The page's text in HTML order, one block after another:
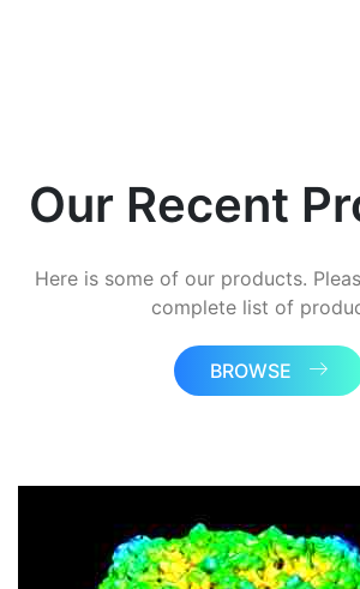
Our Recent
Here is some of our products.
complete list of
BROWSE